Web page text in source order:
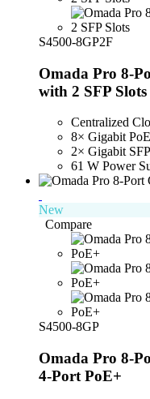
S4500-8GP2F
Omada Pro 8-
with 2 SFP Slots
Centralized
8× Gigabit
2× Gigabit
61 W Power
New
Compare
S4500-8GP
Omada Pro 8-
4-Port PoE+